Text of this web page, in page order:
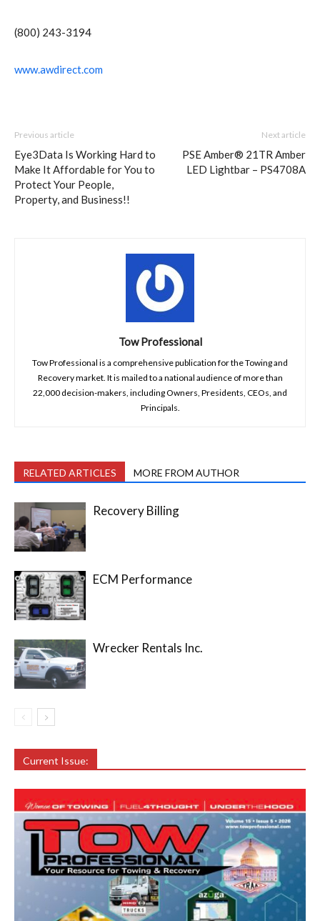
(800) 243-3194
www.awdirect.com
Previous article
Eye3Data Is Working Hard to
Make It Affordable for You to
Protect Your People,
Property, and Business!!
Next article
PSE Amber® 21TR Amber
LED Lightbar – PS4708A
Tow Professional
Tow Professional is a comprehensive publication for the Towing and
Recovery market. It is mailed to a national audience of more than
22,000 decision-makers, including Owners, Presidents, CEOs, and
Principals.
RELATED ARTICLES MORE FROM AUTHOR
Recovery Billing
ECM Performance
Wrecker Rentals Inc.
Current Issue: